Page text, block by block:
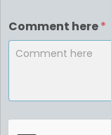
Comment here*